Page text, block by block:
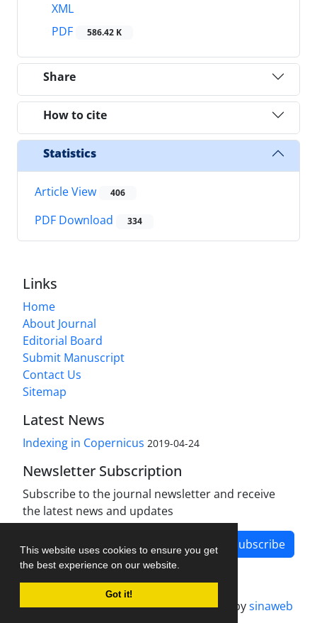
This website uses cookies to ensure you get
the best experience on our website.
Got it!
XML
PDF
586.42 K
Share
How to cite
Statistics
Article View 406
PDF Download 334
Links
Home
About Journal
Editorial Board
Submit Manuscript
Contact Us
Sitemap
Latest News
Indexing in Copernicus 2019-04-24
Newsletter Subscription
Subscribe to the journal newsletter and receive
the latest news and updates
Subscribe
Journal management system.designed bysinaweb